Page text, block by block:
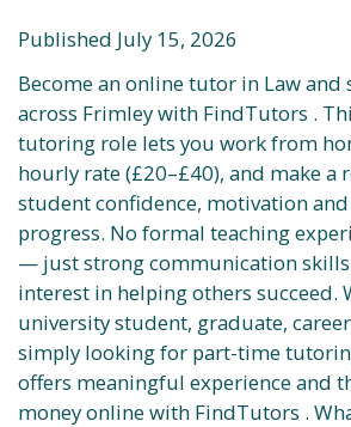
Published July 15, 2026
Become an online tutor in Law
across Frimley with FindTutors .
tutoring role lets you work from
hourly rate (£20–£40), and make a
student confidence, motivation
progress. No formal teaching
— just strong communication
interest in helping others succeed.
university student, graduate,
simply looking for part-time
offers meaningful experience and
money online with FindTutors .